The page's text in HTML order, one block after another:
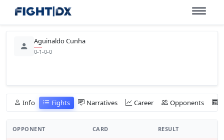
Aguinaldo Cunha
0-1-0-0
Info Fights Narratives Career Opponents
OPPONENT CARD RESULT